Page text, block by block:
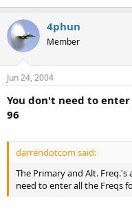
4phun
Member
Jun 24, 2004
You don't need to
96
darrendotcom said:
The Primary and Alt.
need to enter all the Freqs